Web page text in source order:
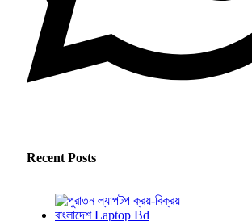
Recent Posts